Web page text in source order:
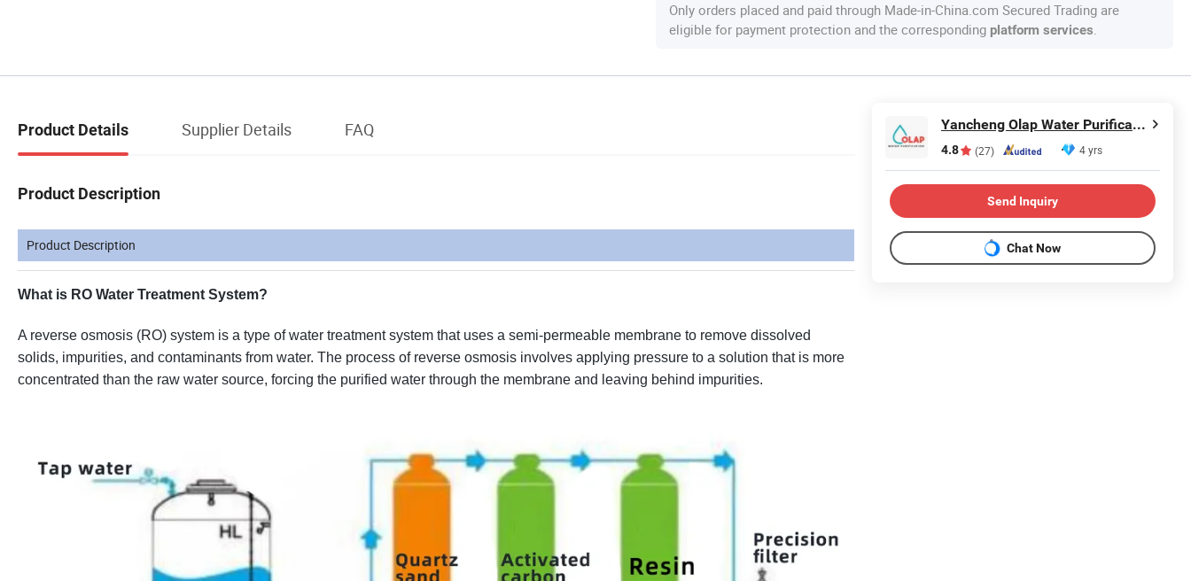
Only orders placed and paid through Made-in-China.com Secured Trading are
eligible for payment protection and the corresponding platform services.
Product Details Supplier Details FAQ
Product Description
Product Description
What is RO Water Treatment System?
A reverse osmosis (RO) system is a type of water treatment system that uses a semi-permeable membrane to remove dissolved
solids, impurities, and contaminants from water. The process of reverse osmosis involves applying pressure to a solution that is more
concentrated than the raw water source, forcing the purified water through the membrane and leaving behind impurities.
Yancheng Olap Water Purification Equipment Technology Co., Ltd.
4.8 (27) 4 yrs
Send Inquiry
Chat Now